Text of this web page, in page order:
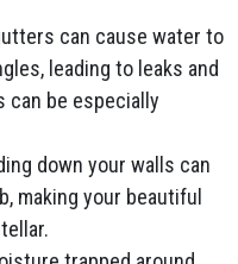
can cause water to
leading to leaks and
can be especially
down your walls can
making your beautiful